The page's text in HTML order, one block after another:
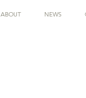
ABOUT NEWS